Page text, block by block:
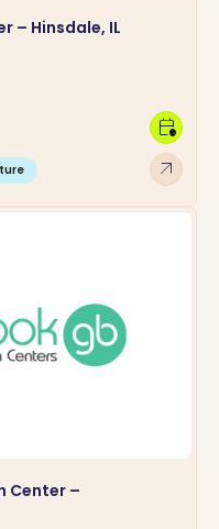
– Hinsdale, IL
arrow_outward
calendar_clock
Center –